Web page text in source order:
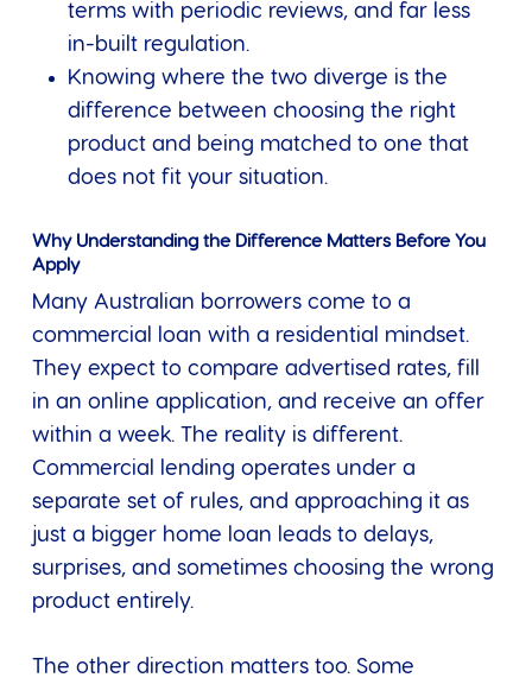
terms with periodic reviews, and far less
in-built regulation.
Knowing where the two diverge is the
difference between choosing the right
product and being matched to one that
does not fit your situation.
Why Understanding the Difference Matters Before You
Apply
Many Australian borrowers come to a
commercial loan with a residential mindset.
They expect to compare advertised rates, fill
in an online application, and receive an offer
within a week. The reality is different.
Commercial lending operates under a
separate set of rules, and approaching it as
just a bigger home loan leads to delays,
surprises, and sometimes choosing the wrong
product entirely.
The other direction matters too. Some